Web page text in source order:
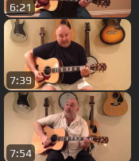
6:21
7:39
7:54